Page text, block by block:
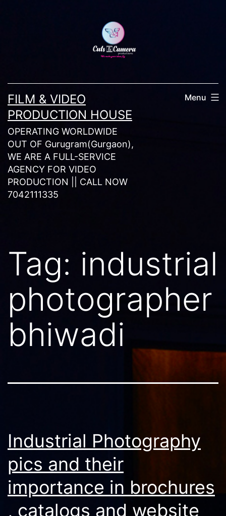
FILM & VIDEO
PRODUCTION HOUSE
OPERATING WORLDWIDE
OUT OF Gurugram(Gurgaon),
WE ARE A FULL-SERVICE
AGENCY FOR VIDEO
PRODUCTION || CALL NOW
7042111335
Menu
Tag: industrial
photographer
bhiwadi
Industrial Photography
pics and their
importance in brochures
, catalogs and website